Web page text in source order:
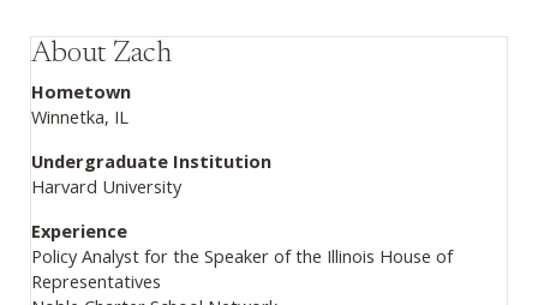
About Zach
Hometown
Winnetka, IL
Undergraduate Institution
Harvard University
Experience
Policy Analyst for the Speaker of the Illinois House of
Representatives